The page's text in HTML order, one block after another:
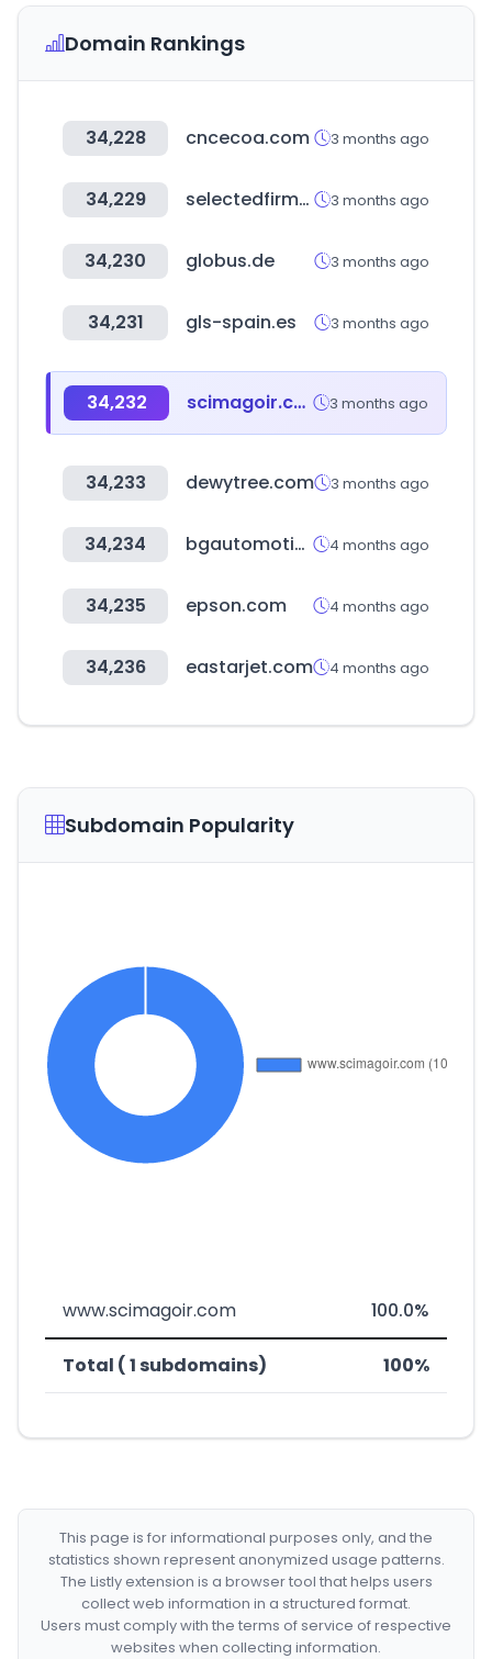
Domain Rankings
34,228 cncecoa.com 3 months ago
34,229 selectedfirms.co 3 months ago
34,230 globus.de 3 months ago
34,231 gls-spain.es 3 months ago
34,232 scimagoir.com 3 months ago
34,233 dewytree.com 3 months ago
34,234 bgautomotive.co.uk 4 months ago
34,235 epson.com 4 months ago
34,236 eastarjet.com 4 months ago
Subdomain Popularity
www.scimagoir.com 100.0%
Total ( 1 subdomains) 100%
This page is for informational purposes only, and the
statistics shown represent anonymized usage patterns.
The Listly extension is a browser tool that helps users
collect web information in a structured format.
Users must comply with the terms of service of respective
websites when collecting information.